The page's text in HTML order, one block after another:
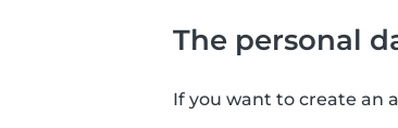
The personal
If you want to create an